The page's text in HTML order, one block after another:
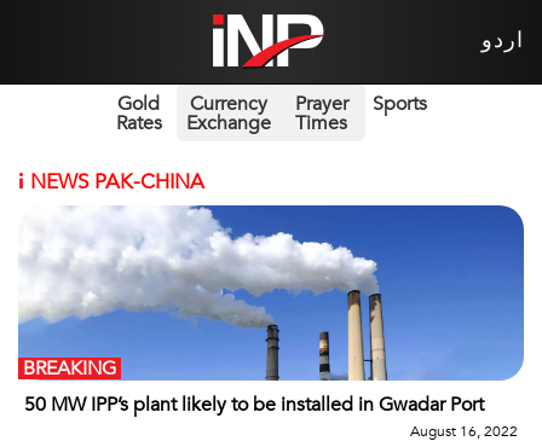
اردو
Gold
Rates
Currency
Exchange
Prayer
Times
Sports
i NEWS PAK-CHINA
50 MW IPP’s plant likely to be installed in Gwadar Port
BREAKING
August 16, 2022